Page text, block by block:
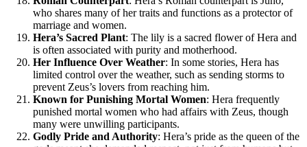
who shares many of her traits and functions as a protector of
marriage and women.
Hera’s Sacred Plant: The lily is a sacred flower of Hera and
is often associated with purity and motherhood.
Her Influence Over Weather: In some stories, Hera has
limited control over the weather, such as sending storms to
prevent Zeus’s lovers from reaching him.
Known for Punishing Mortal Women: Hera frequently
punished mortal women who had affairs with Zeus, though
many were unwilling participants.
Godly Pride and Authority: Hera’s pride as the queen of the